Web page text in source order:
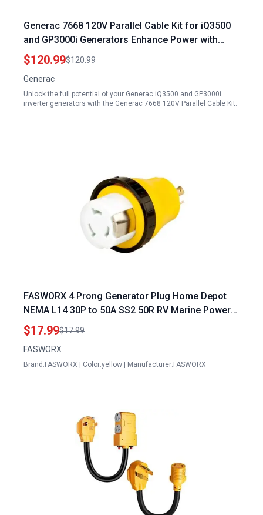
Generac 7668 120V Parallel Cable Kit for iQ3500
and GP3000i Generators Enhance Power with
Generac Generator Plug
$120.99$120.99
Generac
Unlock the full potential of your Generac iQ3500 and GP3000i
inverter generators with the Generac 7668 120V Parallel Cable Kit.
…
FASWORX 4 Prong Generator Plug Home Depot
NEMA L14 30P to 50A SS2 50R RV Marine Power
Generator Adapter 30A Male Twist Lock to 50A
Female Plug with Locking Ring 125V 250V
$17.99$17.99
FASWORX
Brand:FASWORX | Color:yellow | Manufacturer:FASWORX